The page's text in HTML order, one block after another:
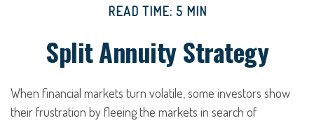
READ TIME: 5 MIN
Split Annuity Strategy
When financial markets turn volatile, some investors show
their frustration by fleeing the markets in search of